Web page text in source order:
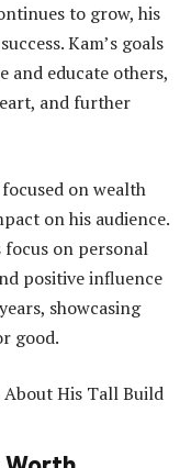
to grow, his
Kam’s goals
educate others,
and further
on wealth
on his audience.
focus on personal
positive influence
showcasing
good.
His Tall Build